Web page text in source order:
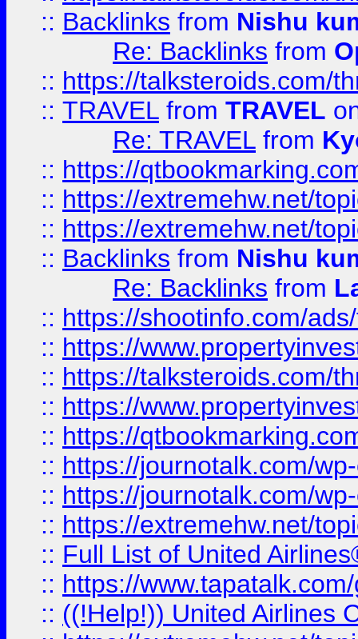
:: Backlinks from Nishu
Re: Backlinks from
:: https://talksteroids.com/
:: TRAVEL from TRAVEL
Re: TRAVEL from
:: https://
:: https://extremehw.net/
:: https://extremehw.net/
:: Backlinks from Nishu
Re: Backlinks from
:: https://shootinfo.com/
:: https://
:: https://talksteroids.com/
:: https://
:: https://
:: https://journotalk.com/
:: https://journotalk.com/
:: https://extremehw.net/
:: Full List of United
:: https://
:: ((!Help!)) United Airlines